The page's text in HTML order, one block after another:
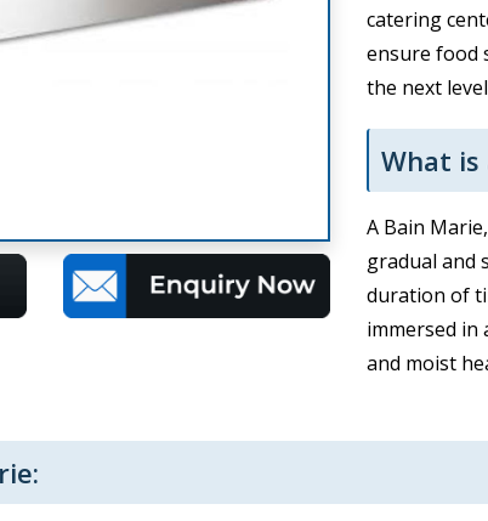
catering
ensure food
the next
What is
A Bain
gradual and
duration of
immersed in
and moist